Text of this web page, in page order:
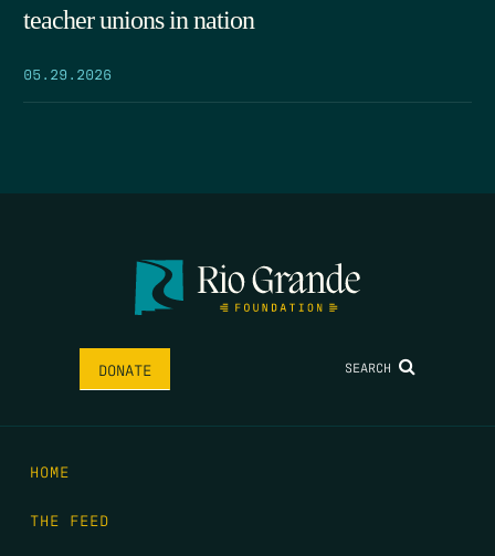
teacher unions in nation
05.29.2026
DONATE SEARCH
HOME
THE FEED